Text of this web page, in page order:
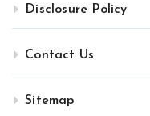
Disclosure Policy
Contact Us
Sitemap